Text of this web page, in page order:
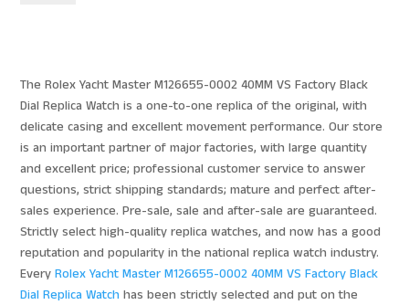
VS
FACTORY
BLACK
DIAL
quantity
The Rolex Yacht Master M126655-0002 40MM VS Factory Black
Dial Replica Watch is a one-to-one replica of the original, with
delicate casing and excellent movement performance. Our store
is an important partner of major factories, with large quantity
and excellent price; professional customer service to answer
questions, strict shipping standards; mature and perfect after-
sales experience. Pre-sale, sale and after-sale are guaranteed.
Strictly select high-quality replica watches, and now has a good
reputation and popularity in the national replica watch industry.
EveryRolex Yacht Master M126655-0002 40MM VS Factory Black
Dial Replica Watch has been strictly selected and put on the